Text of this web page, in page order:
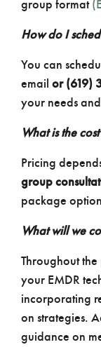
group format
How do I
You can
email or (619)
your needs
What is the
Pricing
group
package
What will we
Throughout
your EMDR
incorporating
on strategies.
guidance on